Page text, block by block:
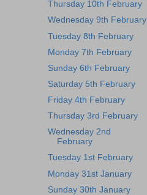
Thursday 10th February
Wednesday 9th February
Tuesday 8th February
Monday 7th February
Sunday 6th February
Saturday 5th February
Friday 4th February
Thursday 3rd February
Wednesday 2nd
February
Tuesday 1st February
Monday 31st January
Sunday 30th January